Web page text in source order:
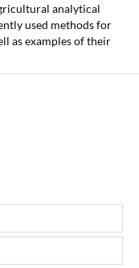
analytical
used methods for
as examples of their